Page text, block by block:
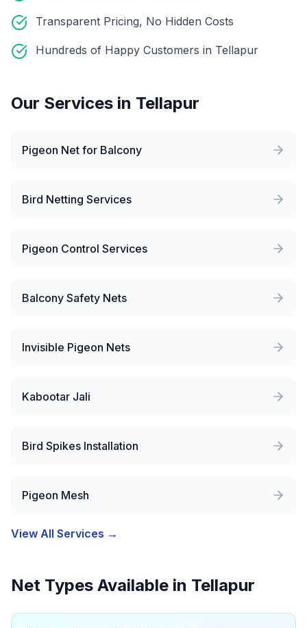
Transparent Pricing, No Hidden Costs
Hundreds of Happy Customers in Tellapur
Our Services in Tellapur
Pigeon Net for Balcony
Bird Netting Services
Pigeon Control Services
Balcony Safety Nets
Invisible Pigeon Nets
Kabootar Jali
Bird Spikes Installation
Pigeon Mesh
View All Services →
Net Types Available in Tellapur